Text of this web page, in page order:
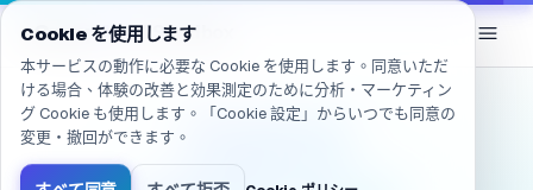
移動しました: /ja/products/ai-sandbox/faq/
eGroupAI/AI Sandbox
(Security &
compliance)
Cookie を使用します
本サービスの動作に必要な Cookie を使用します。同意いただ
ける場合、体験の改善と効果測定のために分析・マーケティン
グ Cookie も使用します。「Cookie 設定」からいつでも同意の
変更・撤回ができます。